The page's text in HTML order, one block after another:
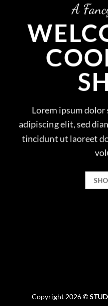
A
Lorem ipsum
adipiscing elit, sed
tincidunt ut laoreet
Copyright 2026 ©